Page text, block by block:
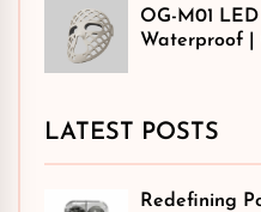
OG-M01
Waterproof |
LATEST POSTS
Redefining